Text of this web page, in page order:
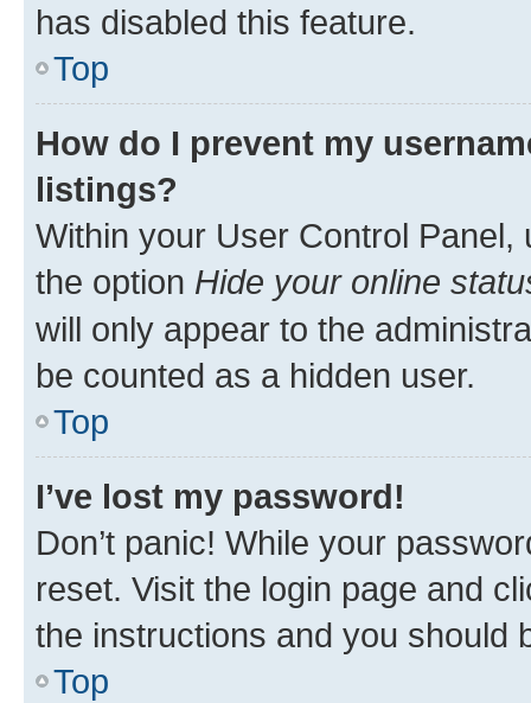
has disabled this feature.
Top
How do I prevent my
listings?
Within your User Control Panel,
the option Hide your online
will only appear to the
be counted as a hidden user.
Top
I’ve lost my password!
Don’t panic! While your
reset. Visit the login page and
the instructions and you should
Top